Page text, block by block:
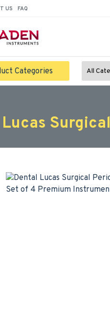
US FAQ
Categories All